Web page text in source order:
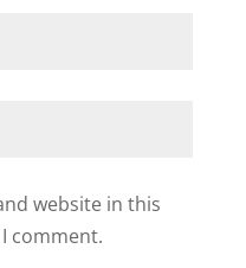
website in this
comment.